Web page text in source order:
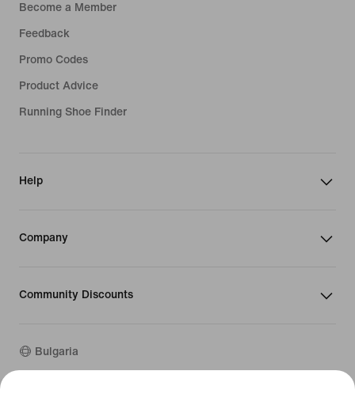
Become a Member
Feedback
Promo Codes
Product Advice
Running Shoe Finder
Help
Company
Community Discounts
Bulgaria